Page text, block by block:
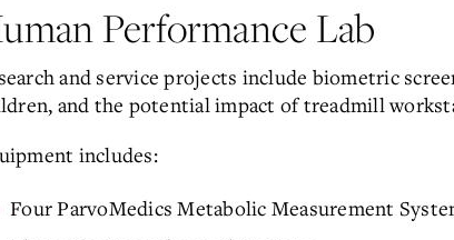
Performance Lab
and service projects include biometric
and the potential impact of treadmill
includes:
Four ParvoMedics Metabolic Measurement